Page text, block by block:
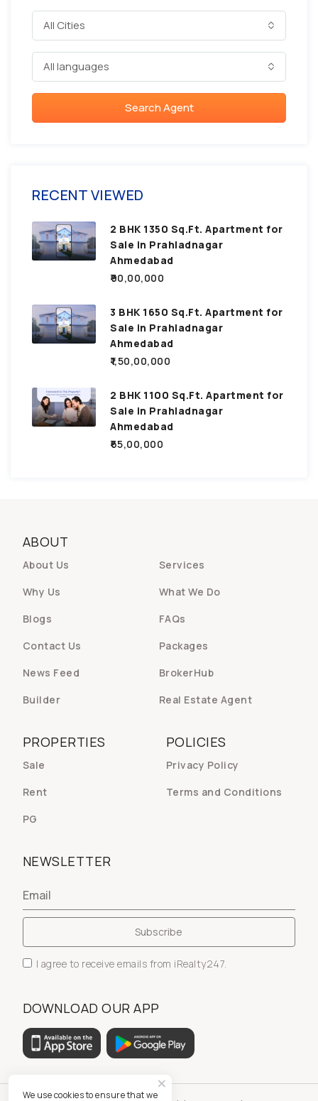
All Cities
All languages
Search Agent
RECENT VIEWED
2 BHK 1350 Sq.Ft. Apartment for
Sale in Prahladnagar
Ahmedabad
₹90,00,000
3 BHK 1650 Sq.Ft. Apartment for
Sale in Prahladnagar
Ahmedabad
₹1,50,00,000
2 BHK 1100 Sq.Ft. Apartment for
Sale in Prahladnagar
Ahmedabad
₹65,00,000
ABOUT
About Us
Services
Why Us
What We Do
Blogs
FAQs
Contact Us
Packages
News Feed
BrokerHub
Builder
Real Estate Agent
POLICIES
Privacy Policy
Terms and Conditions
PROPERTIES
Sale
Rent
PG
NEWSLETTER
I agree to receive emails from iRealty247.
DOWNLOAD OUR APP
We use cookies to ensure that we